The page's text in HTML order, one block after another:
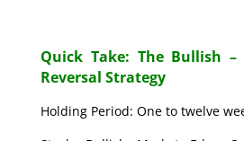
Quick Take: The Bullish
Reversal Strategy
Holding Period: One to twelve